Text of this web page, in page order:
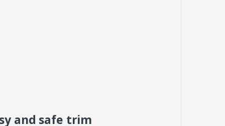
and safe trim